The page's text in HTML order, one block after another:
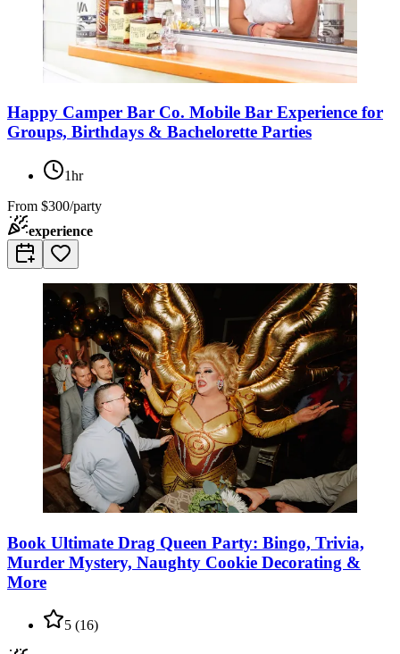
Happy Camper Bar Co. Mobile Bar Experience for
Groups, Birthdays & Bachelorette Parties
1hr
From $300/party
experience
Book Ultimate Drag Queen Party: Bingo, Trivia,
Murder Mystery, Naughty Cookie Decorating &
More
5 (16)